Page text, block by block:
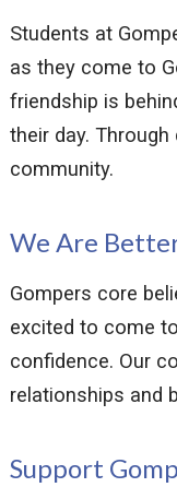
Students at
as they come to
friendship is
their day.
community.
We Are
Gompers core
excited to come
confidence. Our
relationships and
Support